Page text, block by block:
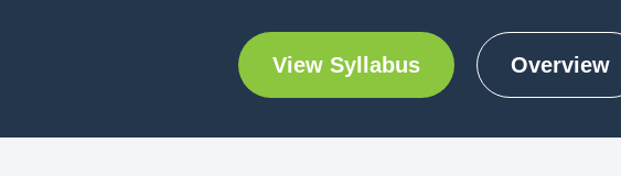
View Syllabus Overview